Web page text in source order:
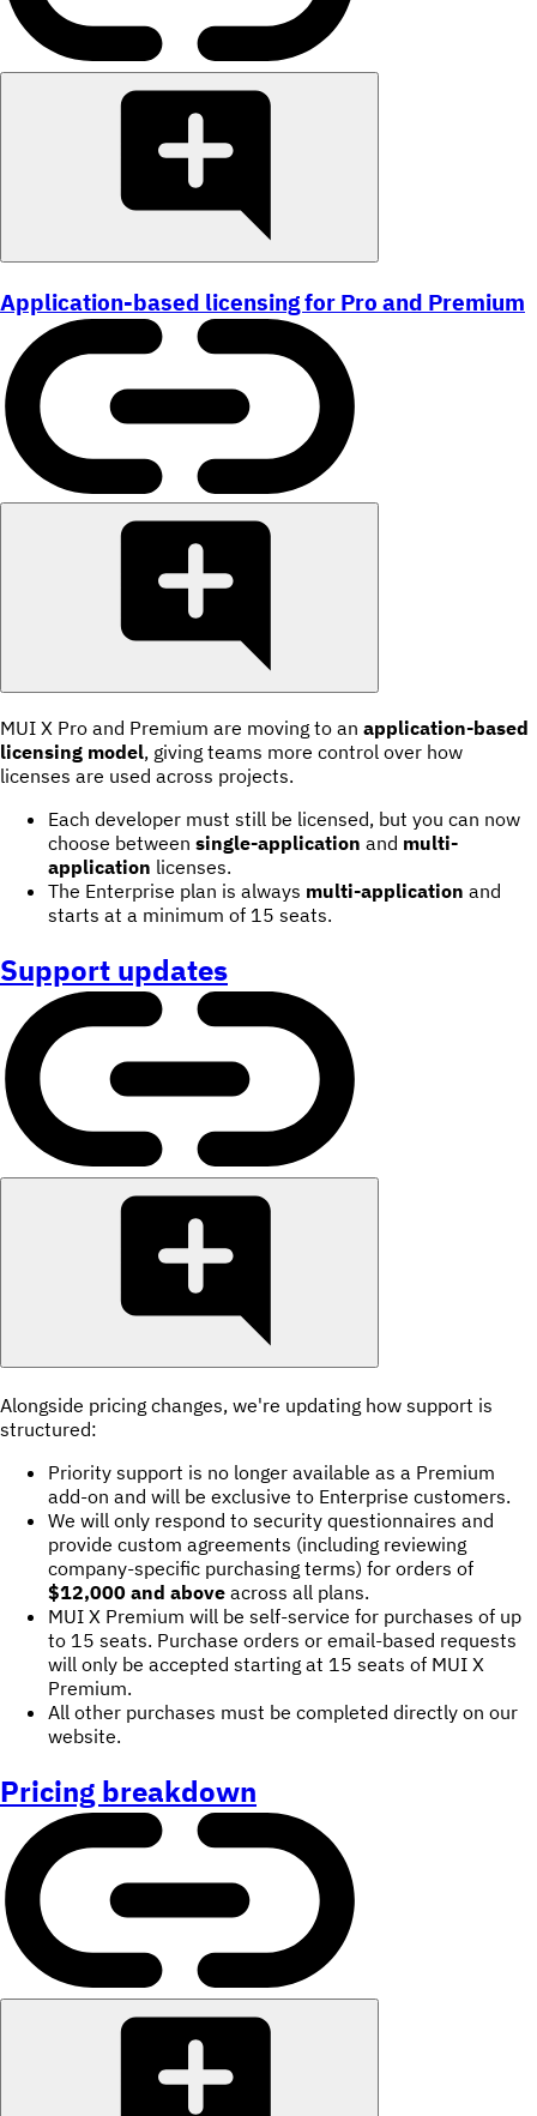
Application-based licensing for Pro and Premium
MUI X Pro and Premium are moving to an application-based
licensing model, giving teams more control over how
licenses are used across projects.
Each developer must still be licensed, but you can now
choose between single-application and multi-
application licenses.
The Enterprise plan is always multi-application and
starts at a minimum of 15 seats.
Support updates
Alongside pricing changes, we're updating how support is
structured:
Priority support is no longer available as a Premium
add-on and will be exclusive to Enterprise customers.
We will only respond to security questionnaires and
provide custom agreements (including reviewing
company-specific purchasing terms) for orders of
$12,000 and above across all plans.
MUI X Premium will be self-service for purchases of up
to 15 seats. Purchase orders or email-based requests
will only be accepted starting at 15 seats of MUI X
Premium.
All other purchases must be completed directly on our
website.
Pricing breakdown